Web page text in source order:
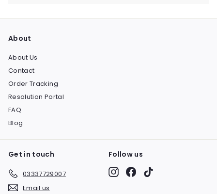
About
About Us
Contact
Order Tracking
Resolution Portal
FAQ
Blog
Get in touch
03337729007
Email us
Follow us
InstagramFacebook